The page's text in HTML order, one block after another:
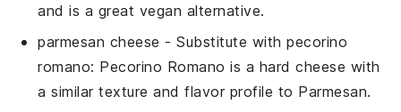
and is a great vegan alternative.
parmesan cheese - Substitute withpecorino
romano: Pecorino Romano is a hard cheese with
a similar texture and flavor profile to Parmesan.